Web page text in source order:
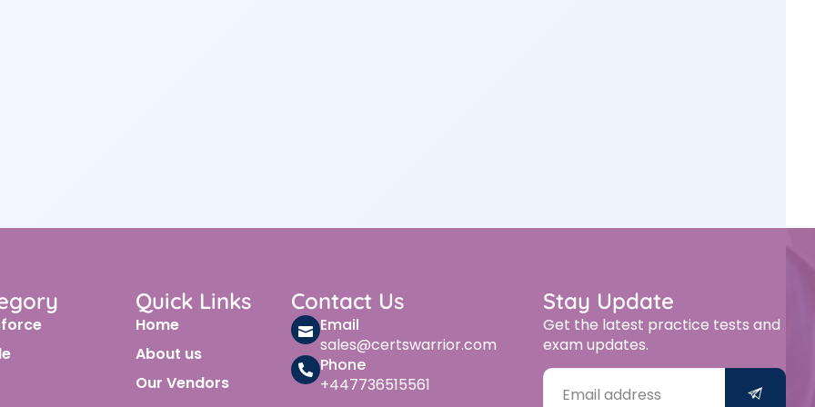
Quick Links
Home
About us
Our Vendors
Contact Us
Email
sales@certswarrior.com
Phone
+447736515561
Stay Update
Get the latest practice tests and
exam updates.